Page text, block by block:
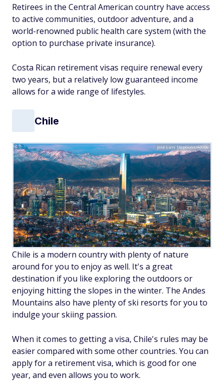
Retirees in the Central American country have access
to active communities, outdoor adventure, and a
world-renowned public health care system (with the
option to purchase private insurance).
Costa Rican retirement visas require renewal every
two years, but a relatively low guaranteed income
allows for a wide range of lifestyles.
Chile
Jose Luis Stephens/Adobe
Chile is a modern country with plenty of nature
around for you to enjoy as well. It's a great
destination if you like exploring the outdoors or
enjoying hitting the slopes in the winter. The Andes
Mountains also have plenty of ski resorts for you to
indulge your skiing passion.
When it comes to getting a visa, Chile's rules may be
easier compared with some other countries. You can
apply for a retirement visa, which is good for one
year, and even allows you to work.